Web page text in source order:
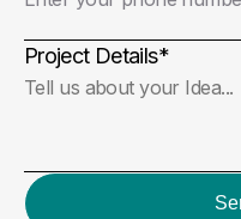
Project Details*